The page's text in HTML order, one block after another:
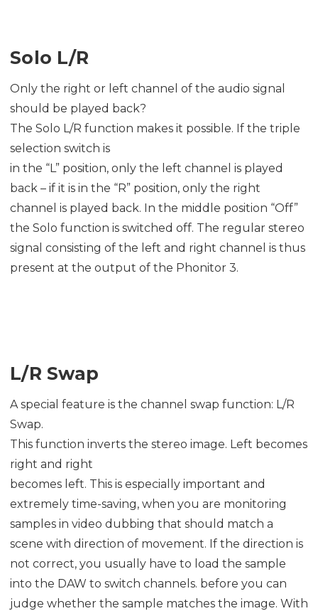
Solo L/R
Only the right or left channel of the audio signal
should be played back?
The Solo L/R function makes it possible. If the triple
selection switch is
in the “L” position, only the left channel is played
back – if it is in the “R” position, only the right
channel is played back. In the middle position “Off”
the Solo function is switched off. The regular stereo
signal consisting of the left and right channel is thus
present at the output of the Phonitor 3.
L/R Swap
A special feature is the channel swap function: L/R
Swap.
This function inverts the stereo image. Left becomes
right and right
becomes left. This is especially important and
extremely time-saving, when you are monitoring
samples in video dubbing that should match a
scene with direction of movement. If the direction is
not correct, you usually have to load the sample
into the DAW to switch channels. before you can
judge whether the sample matches the image. With